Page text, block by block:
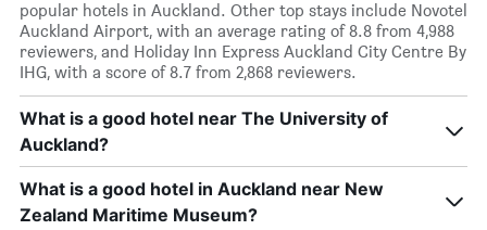
popular hotels in Auckland. Other top stays include Novotel
Auckland Airport, with an average rating of 8.8 from 4,988
reviewers, and Holiday Inn Express Auckland City Centre By
IHG, with a score of 8.7 from 2,868 reviewers.
What is a good hotel near The University of
Auckland?
What is a good hotel in Auckland near New
Zealand Maritime Museum?